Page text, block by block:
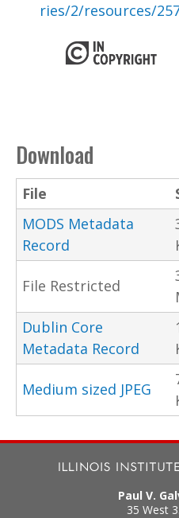
ries/2/resources/
Download
File
MODS Metadata
Record
File Restricted
Dublin Core
Metadata Record
Medium sized JPEG
Paul V.
35 West